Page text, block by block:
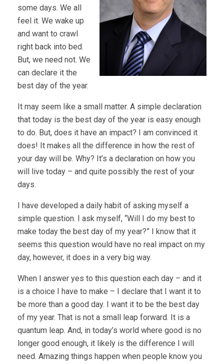
some days. We all
feel it. We wake up
and want to crawl
right back into bed.
But, we need not. We
can declare it the
best day of the year.
It may seem like a small matter. A simple declaration
that today is the best day of the year is easy enough
to do. But, does it have an impact? I am convinced it
does! It makes all the difference in how the rest of
your day will be. Why? It’s a declaration on how you
will live today – and quite possibly the rest of your
days.
I have developed a daily habit of asking myself a
simple question. I ask myself, “Will I do my best to
make today the best day of my year?” I know that it
seems this question would have no real impact on my
day, however, it does in a very big way.
When I answer yes to this question each day – and it
is a choice I have to make – I declare that I want it to
be more than a good day. I want it to be the best day
of my year. That is not a small leap forward. It is a
quantum leap. And, in today’s world where good is no
longer good enough, it likely is the difference I will
need. Amazing things happen when people know you